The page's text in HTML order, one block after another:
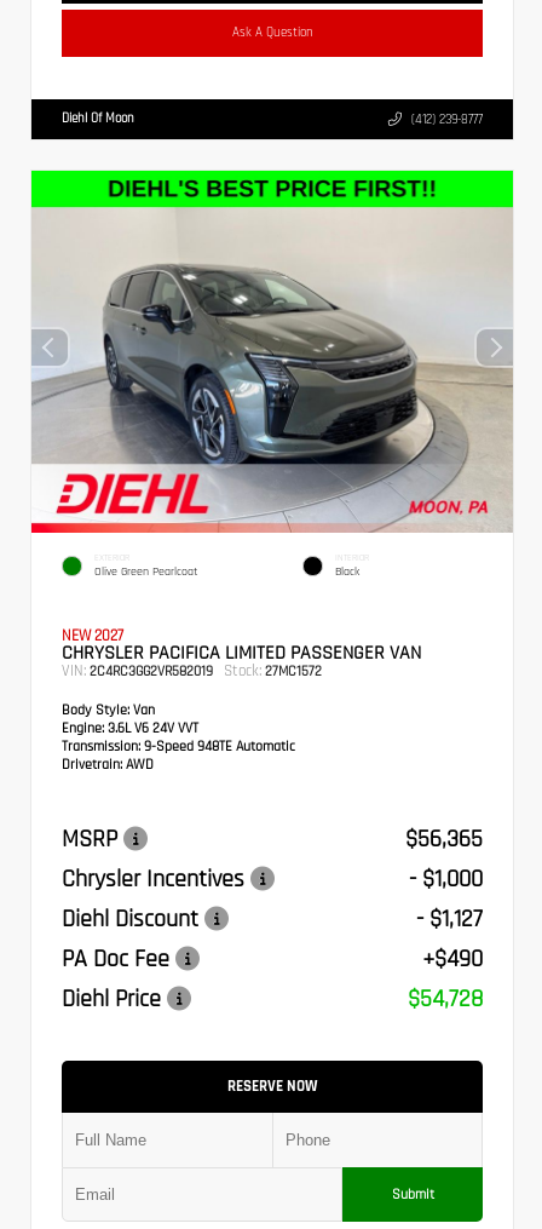
Ask A Question
Diehl Of Moon (412) 239-8777
EXTERIOR
Olive Green Pearlcoat
INTERIOR
Black
NEW 2027
CHRYSLER PACIFICA LIMITED PASSENGER VAN
VIN: 2C4RC3GG2VR582019 Stock: 27MC1572
Body Style: Van
Engine: 3.6L V6 24V VVT
Transmission: 9-Speed 948TE Automatic
Drivetrain: AWD
MSRP
$56,365
Chrysler Incentives
- $1,000
Diehl Discount
- $1,127
PA Doc Fee
+$490
Diehl Price
$54,728
RESERVE NOW
Submit